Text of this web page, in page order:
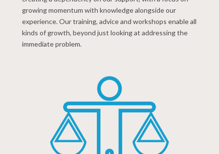
growing momentum with knowledge alongside our
experience. Our training, advice and workshops enable all
kinds of growth, beyond just looking at addressing the
immediate problem.